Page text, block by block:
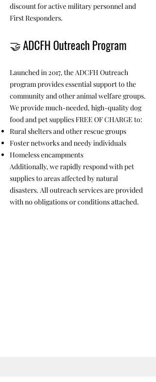
discount for active military personnel and
First Responders.
🤝ADCFH Outreach Program
Launched in 2017, the ADCFH Outreach
program provides essential support to the
community and other animal welfare groups.
We provide much-needed, high-quality dog
food and pet supplies FREE OF CHARGE to:
Rural shelters and other rescue groups
Foster networks and needy individuals
Homeless encampments
Additionally, we rapidly respond with pet
supplies to areas affected by natural
disasters. All outreach services are provided
with no obligations or conditions attached.